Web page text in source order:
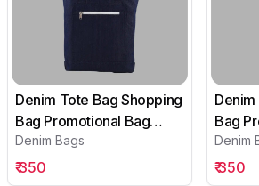
Denim Tote Bag Shopping
Bag Promotional Bag
Conference Bag
Institutional bag-05
Denim Bags
₹350
Bag
Denim
₹350